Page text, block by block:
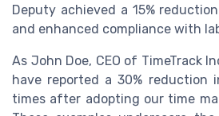
Deputy achieved a 15%
and enhanced compliance with
As John Doe, CEO of TimeTrack
have reported a 30% reduction
times after adopting our time